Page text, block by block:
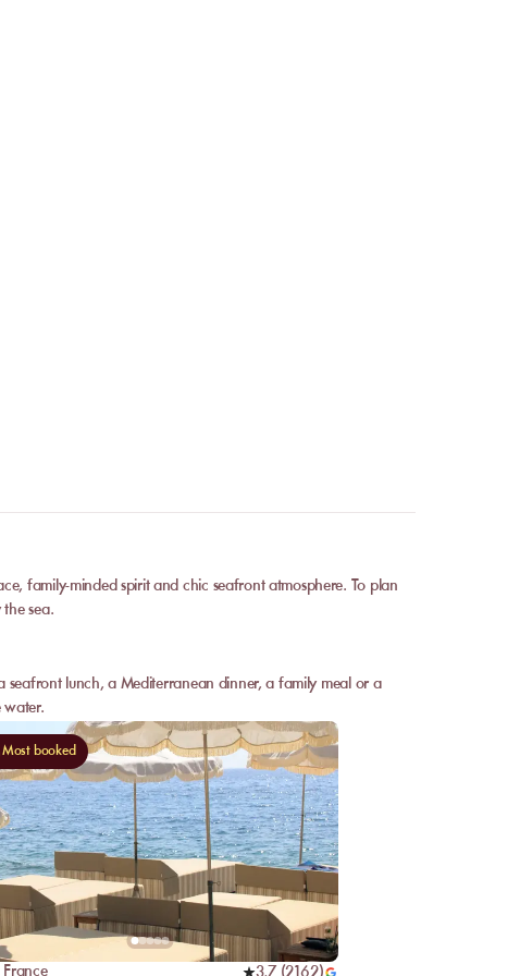
family-minded spirit and chic seafront atmosphere. To plan
sea.
seafront lunch, a Mediterranean dinner, a family meal or a
water.
Most booked
France 3,7(2162)